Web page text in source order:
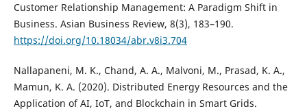
Customer Relationship Management: A Paradigm Shift in
Business. Asian Business Review, 8(3), 183–190.
https://doi.org/10.18034/abr.v8i3.704
Nallapaneni, M. K., Chand, A. A., Malvoni, M., Prasad, K. A.,
Mamun, K. A. (2020). Distributed Energy Resources and the
Application of AI, IoT, and Blockchain in Smart Grids.